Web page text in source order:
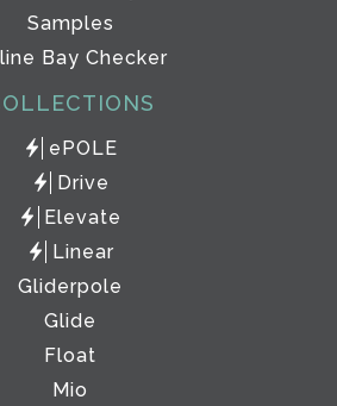
Samples
Bay Checker
ePOLE
Drive
Elevate
Linear
Gliderpole
Glide
Float
Mio